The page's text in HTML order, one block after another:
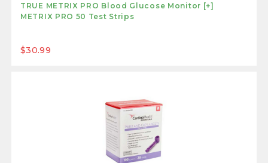
TRUE METRIX PRO Blood Glucose Monitor [+]
METRIX PRO 50 Test Strips
$30.99